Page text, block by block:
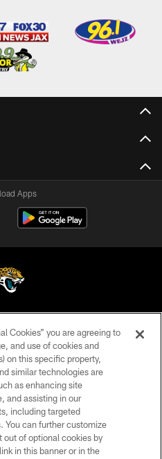
Apps
POLICY
US
MAP
Cookies” you are agreeing to
and use of cookies and
on this specific property,
similar technologies are
as enhancing site
and assisting in our
including targeted
You can further customize
out of optional cookies by
in this banner or in the